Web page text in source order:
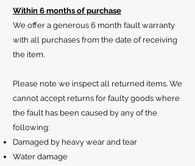
Within 6 months of purchase
We offer a generous 6 month fault warranty
with all purchases from the date of receiving
the item.
Please note we inspect all returned items. We
cannot accept returns for faulty goods where
the fault has been caused by any of the
following:
Damaged by heavy wear and tear
Water damage